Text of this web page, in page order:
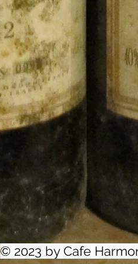
© 2023 by Cafe